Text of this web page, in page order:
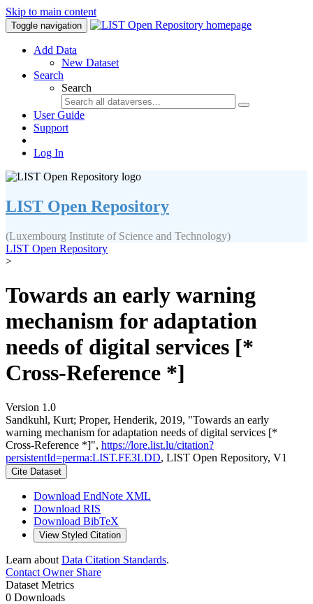
Skip to main content
Toggle navigation
Add Data
New Dataset
Search
Search
User Guide
Support
Log In
LIST Open Repository
(Luxembourg Institute of Science and Technology)
LIST Open Repository
>
Towards an early warning
mechanism for adaptation
needs of digital services [*
Cross-Reference *]
Version 1.0
Sandkuhl, Kurt; Proper, Henderik, 2019, "Towards an early
warning mechanism for adaptation needs of digital services [*
Cross-Reference *]", https://lore.list.lu/citation?
persistentId=perma:LIST.FE3LDD, LIST Open Repository, V1
Cite Dataset
Download EndNote XML
Download RIS
Download BibTeX
View Styled Citation
Learn about Data Citation Standards.
Contact OwnerShare
Dataset Metrics
0 Downloads